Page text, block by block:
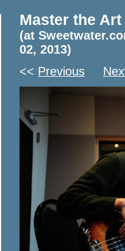
Master the
(at
02, 2013)
<< Previous